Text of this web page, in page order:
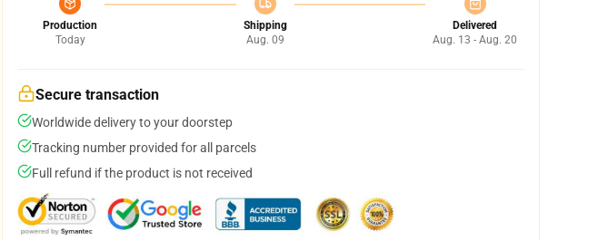
Production
Today
Shipping
Aug. 09
Delivered
Aug. 13 - Aug. 20
Secure transaction
Worldwide delivery to your doorstep
Tracking number provided for all parcels
Full refund if the product is not received